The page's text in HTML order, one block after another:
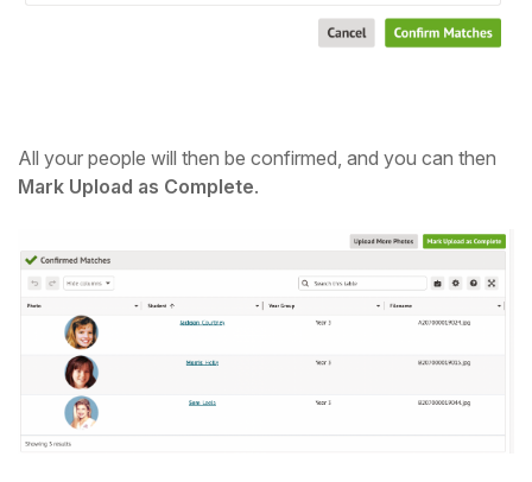
All your people will then be confirmed, and you can then
Mark Upload as Complete.